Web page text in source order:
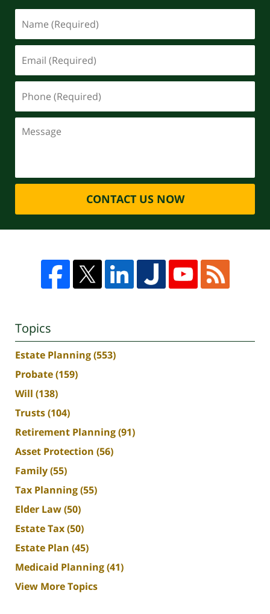
CONTACT US NOW
Topics
Estate Planning(553)
Probate(159)
Will (138)
Trusts(104)
Retirement Planning(91)
Asset Protection (56)
Family(55)
Tax Planning(55)
Elder Law(50)
Estate Tax(50)
Estate Plan (45)
Medicaid Planning(41)
View More Topics